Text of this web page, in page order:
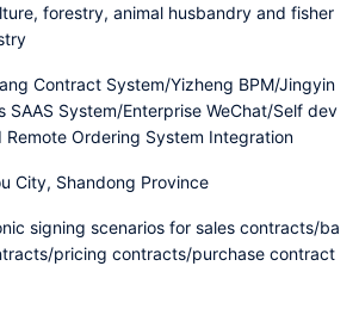
SAAS System/Enterprise WeChat/Self dev
Remote Ordering System Integration
City, Shandong Province
pricing contracts/purchase contract